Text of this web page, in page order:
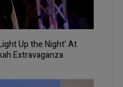
Up the Night’ At
Extravaganza